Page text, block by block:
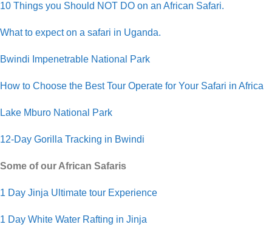
10 Things you Should NOT DO on an African Safari.
What to expect on a safari in Uganda.
Bwindi Impenetrable National Park
How to Choose the Best Tour Operate for Your Safari in Africa
Lake Mburo National Park
12-Day Gorilla Tracking in Bwindi
Some of our African Safaris
1 Day Jinja Ultimate tour Experience
1 Day White Water Rafting in Jinja